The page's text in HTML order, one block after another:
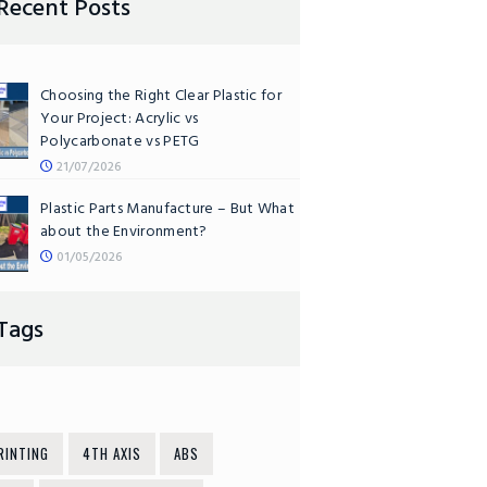
Posts
Choosing the Right Clear Plastic for
Your Project: Acrylic vs
Polycarbonate vs PETG
21/07/2026
Plastic Parts Manufacture – But What
about the Environment?
01/05/2026
4TH AXIS ABS